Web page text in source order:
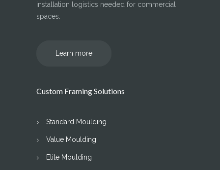
installation logistics needed for commercial
spaces.
Learn more
Custom Framing Solutions
Standard Moulding
Value Moulding
Elite Moulding